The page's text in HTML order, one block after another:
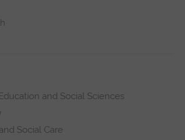
and Social Sciences
Social Care